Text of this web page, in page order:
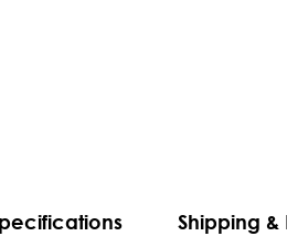
Shipping